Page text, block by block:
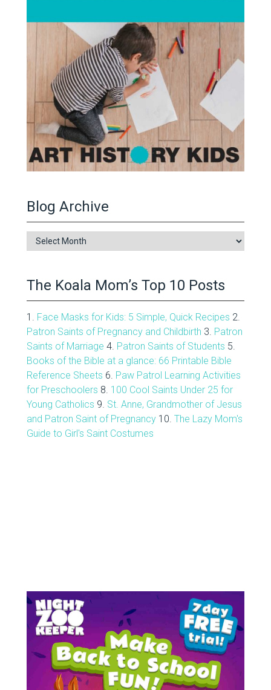
Blog Archive
Blog
Archive
The Koala Mom’s Top 10 Posts
1. Face Masks for Kids: 5 Simple, Quick Recipes 2.
Patron Saints of Pregnancy and Childbirth 3. Patron
Saints of Marriage 4. Patron Saints of Students 5.
Books of the Bible at a glance: 66 Printable Bible
Reference Sheets 6. Paw Patrol Learning Activities
for Preschoolers 8. 100 Cool Saints Under 25 for
Young Catholics 9. St. Anne, Grandmother of Jesus
and Patron Saint of Pregnancy10. The Lazy Mom's
Guide to Girl's Saint Costumes